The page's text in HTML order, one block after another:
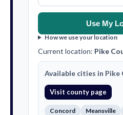
Use My
How we use your location
Current location: Pike
Available cities in Pike
Visit county page
Concord Meansville